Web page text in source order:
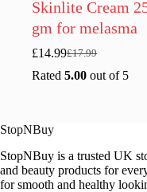
Skinlite Cream
gm for melasma
£17.99
Original
price
£14.99Current
price
Rated 5.00 out of 5
StopNBuy
StopNBuy is a trusted UK
and beauty products for
for smooth and healthy